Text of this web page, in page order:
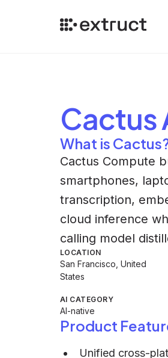
Cactus
What is
Cactus Compute
smartphones,
transcription,
cloud inference
calling model
LOCATION
San Francisco, United
States
AI CATEGORY
AI-native
Product
Unified cross-